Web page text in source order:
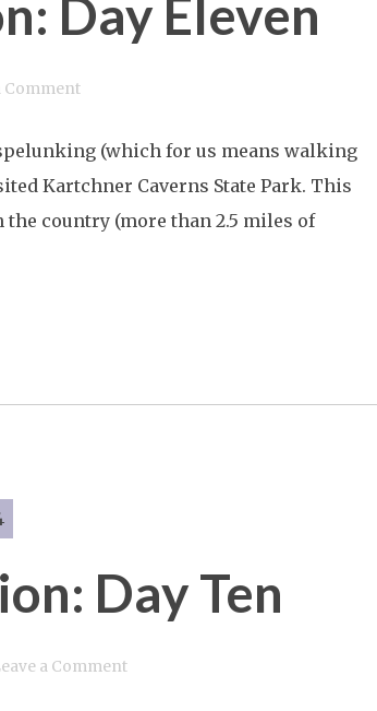
Day Eleven
Commenton
Vacation:
Day
Eleven
(which for us means walking
Kartchner Caverns State Park. This
country (more than 2.5 miles of
Day Ten
a Commenton